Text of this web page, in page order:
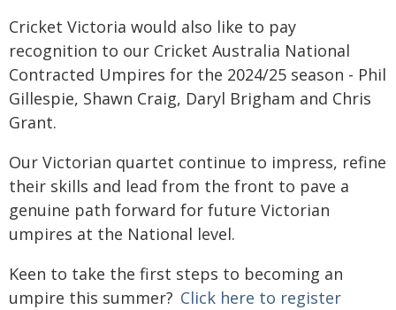
Cricket Victoria would also like to pay
recognition to our Cricket Australia National
Contracted Umpires for the 2024/25 season - Phil
Gillespie, Shawn Craig, Daryl Brigham and Chris
Grant.
Our Victorian quartet continue to impress, refine
their skills and lead from the front to pave a
genuine path forward for future Victorian
umpires at the National level.
Keen to take the first steps to becoming an
umpire this summer? Click here to register